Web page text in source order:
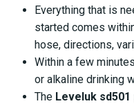
Everything that is
started comes
hose, directions,
Within a few
or alkaline drinking
The Leveluk sd501